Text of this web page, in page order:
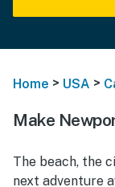
Home > USA >
Make
The beach, the
next adventure